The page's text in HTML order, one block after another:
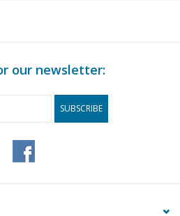
our newsletter:
SUBSCRIBE